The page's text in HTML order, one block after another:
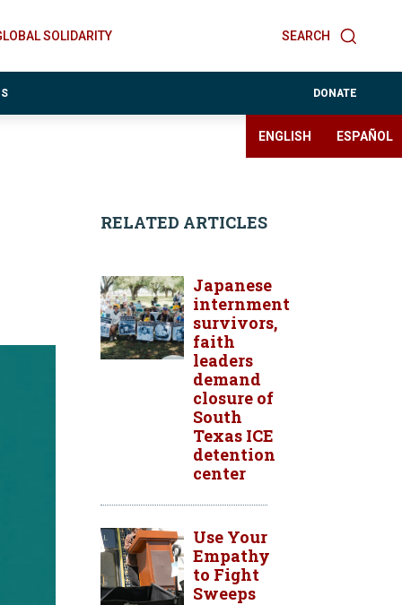
SEARCH
SOLIDARITY
DONATE
ENGLISH ESPAÑOL
RELATED ARTICLES
Japanese
internment
survivors,
faith
leaders
demand
closure of
South
Texas ICE
detention
center
Use Your
Empathy
to Fight
Sweeps